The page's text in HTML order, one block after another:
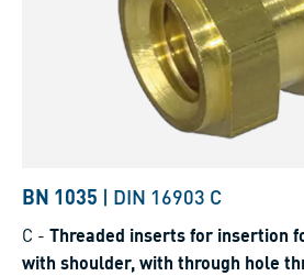
BN 1035 | DIN 16903 C
C - Threaded inserts for insertion
with shoulder, with through hole